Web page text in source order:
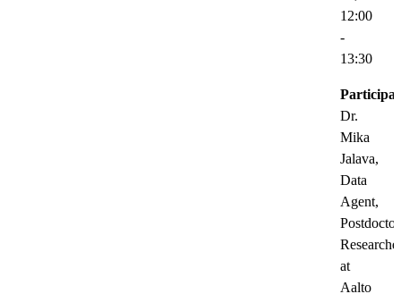
12:00
-
13:30
Dr.
Mika
Jalava,
Data
Agent,
at
Aalto